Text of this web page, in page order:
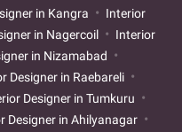
in Kangra
Interior
in Nagercoil
Interior
in Nizamabad
Designer in Raebareli
Designer in Tumkuru
Designer in Ahilyanagar